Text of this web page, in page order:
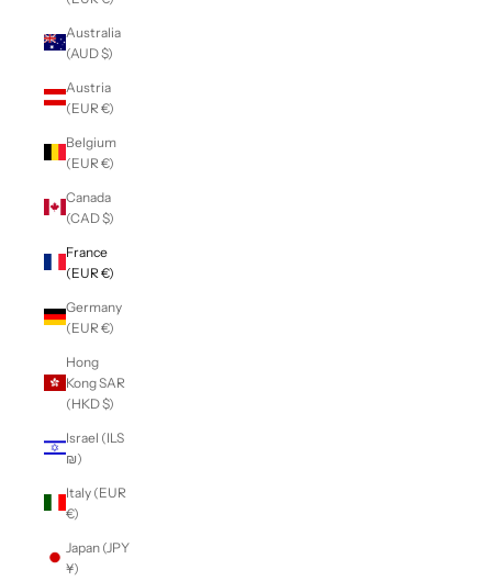
Australia
(AUD $)
Austria
(EUR €)
Belgium
(EUR €)
Canada
(CAD $)
France
(EUR €)
Germany
(EUR €)
Hong
Kong SAR
(HKD $)
Israel (ILS
₪)
Italy (EUR
€)
Japan (JPY
¥)